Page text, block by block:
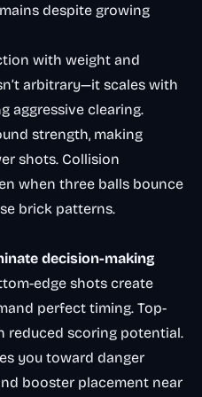
despite growing
with weight and
arbitrary—it scales with
aggressive clearing.
strength, making
shots. Collision
when three balls bounce
brick patterns.
decision-making
edge shots create
perfect timing. Top-
reduced scoring potential.
you toward danger
booster placement near